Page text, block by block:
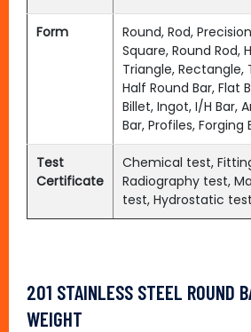
Form
Round, Rod,
Square, Round Rod,
Triangle, Rectangle,
Half Round Bar, Flat
Billet, Ingot, I/H Bar,
Bar, Profiles, Forging
Test
Certificate
Chemical test,
Radiography test,
test, Hydrostatic
201 STAINLESS STEEL ROUND
WEIGHT